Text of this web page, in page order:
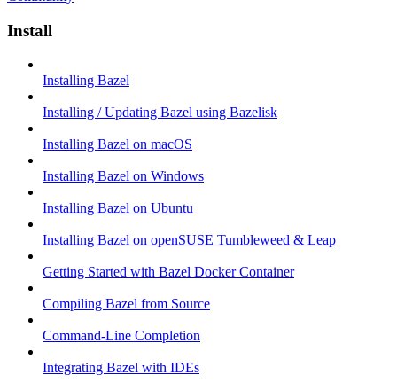
Install
Installing Bazel
Installing / Updating Bazel using Bazelisk
Installing Bazel on macOS
Installing Bazel on Windows
Installing Bazel on Ubuntu
Installing Bazel on openSUSE Tumbleweed & Leap
Getting Started with Bazel Docker Container
Compiling Bazel from Source
Command-Line Completion
Integrating Bazel with IDEs